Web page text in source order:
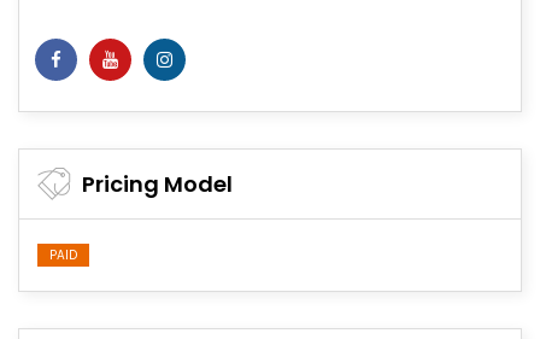
Pricing Model
PAID